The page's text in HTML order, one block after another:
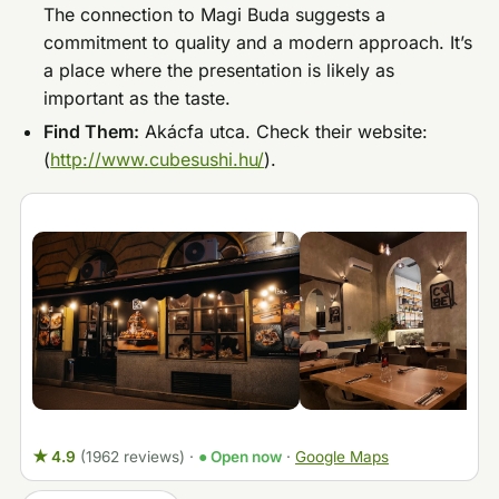
The connection to Magi Buda suggests a
commitment to quality and a modern approach. It’s
a place where the presentation is likely as
important as the taste.
Find Them: Akácfa utca. Check their website:
(http://www.cubesushi.hu/).
★ 4.9 (1962 reviews) · ● Open now· Google Maps